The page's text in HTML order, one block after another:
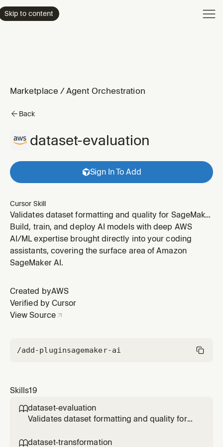
Skip to content
Marketplace /Agent Orchestration
Back
dataset-evaluation
Sign In To Add
Cursor Skill
Validates dataset formatting and quality for SageMaker
model fine-tuning (SFT, DPO, or RLVR). Use when the
user says "is my dataset okay", "evaluate my data",
"check my training data", "I have my own data", or
before starting any fine-tuning job. Detects file format,
Build, train, and deploy AI models with deep AWS
AI/ML expertise brought directly into your coding
assistants, covering the surface area of Amazon
SageMaker AI.
Created byAWS
Verified by Cursor
View Source
/add-pluginsagemaker-ai
Skills19
dataset-evaluation
Validates dataset formatting and quality for
RLVR). Use when the user says "is my dataset
dataset-transformation